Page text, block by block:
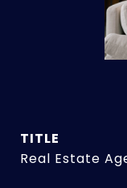
TITLE
Real Estate